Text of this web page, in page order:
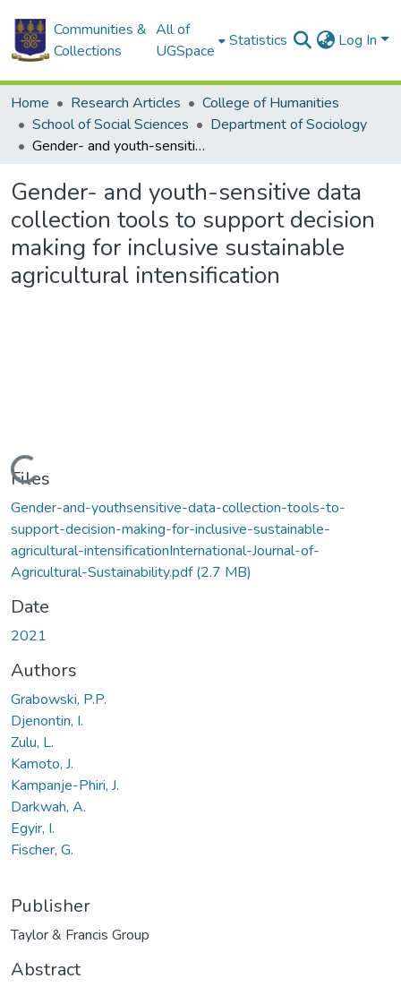
Communities &
Collections
All of
UGSpace
Statistics Log In
Home Research Articles
College of Humanities
School of Social Sciences
Department of Sociology
Gender- and youth-sensitive data collection tools to support decision making for inclusive sustainable agricultural intensification
Gender- and youth-sensitive data
collection tools to support decision
making for inclusive sustainable
agricultural intensification
Loading...
Files
Gender-and-youthsensitive-data-collection-tools-to-
support-decision-making-for-inclusive-sustainable-
agricultural-intensificationInternational-Journal-of-
Agricultural-Sustainability.pdf(2.7 MB)
Date
2021
Authors
Grabowski, P.P.
Djenontin, I.
Zulu, L.
Kamoto, J.
Kampanje-Phiri, J.
Darkwah, A.
Egyir, I.
Fischer, G.
Publisher
Taylor & Francis Group
Abstract